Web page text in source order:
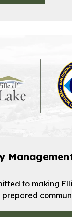
to making